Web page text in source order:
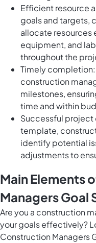
Efficient resource
goals and targets,
allocate resources
equipment, and
throughout the
Timely
construction
milestones,
time and within
Successful project
template,
identify potential
adjustments to
Main Elements
Managers Goal
Are you a construction
your goals effectively?
Construction Managers